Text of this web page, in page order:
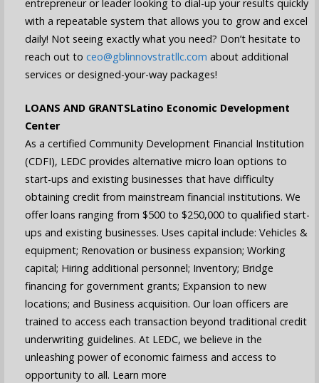
entrepreneur or leader looking to dial-up your results quickly
with a repeatable system that allows you to grow and excel
daily! Not seeing exactly what you need? Don’t hesitate to
reach out to ceo@gblinnovstratllc.com about additional
services or designed-your-way packages!
LOANS AND GRANTSLatino Economic Development
Center
As a certified Community Development Financial Institution
(CDFI), LEDC provides alternative micro loan options to
start-ups and existing businesses that have difficulty
obtaining credit from mainstream financial institutions. We
offer loans ranging from $500 to $250,000 to qualified start-
ups and existing businesses. Uses capital include: Vehicles &
equipment; Renovation or business expansion; Working
capital; Hiring additional personnel; Inventory; Bridge
financing for government grants; Expansion to new
locations; and Business acquisition. Our loan officers are
trained to access each transaction beyond traditional credit
underwriting guidelines. At LEDC, we believe in the
unleashing power of economic fairness and access to
opportunity to all. Learn more